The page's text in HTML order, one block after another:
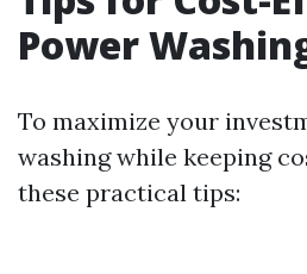
Power
To maximize your
washing while keeping
these practical tips: